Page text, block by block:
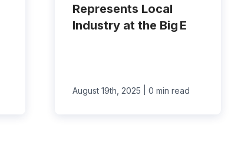
Represents Local
Industry at the Big E
August 19th, 2025 0 min read